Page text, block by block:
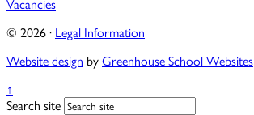
Vacancies
© 2026 · Legal Information
Website design by Greenhouse School Websites
↑
Search site